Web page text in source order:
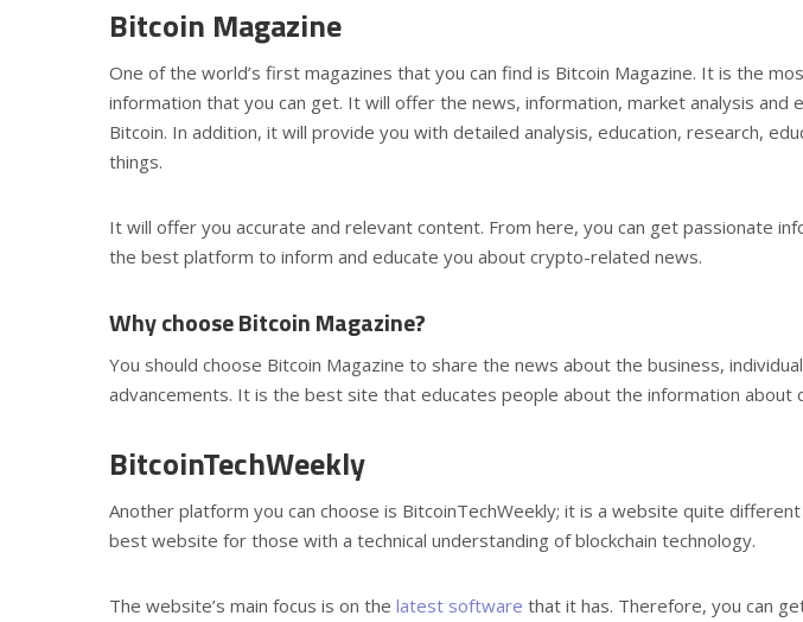
Bitcoin Magazine
One of the world’s first magazines that you can find is Bitcoin Magazine. It is the
information that you can get. It will offer the news, information, market analysis and
Bitcoin. In addition, it will provide you with detailed analysis, education, research,
things.
It will offer you accurate and relevant content. From here, you can get passionate
the best platform to inform and educate you about crypto-related news.
Why choose Bitcoin Magazine?
You should choose Bitcoin Magazine to share the news about the business,
advancements. It is the best site that educates people about the information about
BitcoinTechWeekly
Another platform you can choose is BitcoinTechWeekly; it is a website quite
best website for those with a technical understanding of blockchain technology.
The website’s main focus is on the latest software that it has. Therefore, you can